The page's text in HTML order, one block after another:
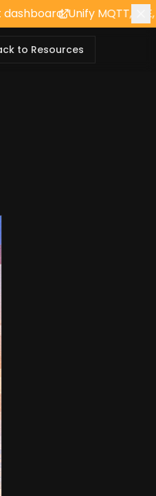
MQTT, BLE, and REST
to Resources